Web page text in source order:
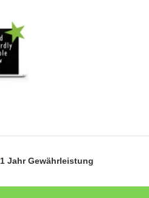
1 JahrGewährleistung